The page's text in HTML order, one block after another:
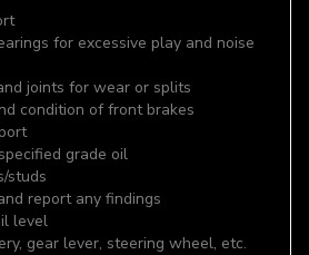
for excessive play and noise
joints for wear or splits
condition of front brakes
grade oil
studs
report any findings
level
gear lever, steering wheel, etc.